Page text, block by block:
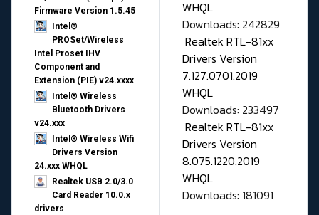
Firmware Version 1.5.45
Intel®
PROSet/Wireless
Intel Proset IHV
Component and
Extension (PIE) v24.xxxx
Intel® Wireless
Bluetooth Drivers
v24.xxx
Intel® Wireless Wifi
Drivers Version
24.xxx WHQL
Realtek USB 2.0/3.0
Card Reader 10.0.x
drivers
WHQL
Downloads: 242829
Realtek RTL-81xx
Drivers Version
7.127.0701.2019
WHQL
Downloads: 233497
Realtek RTL-81xx
Drivers Version
8.075.1220.2019
WHQL
Downloads: 181091